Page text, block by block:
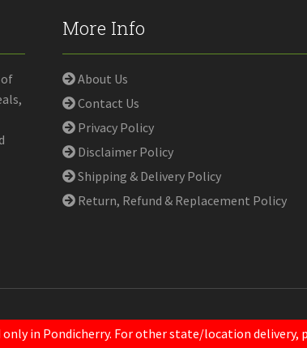
only in Pondicherry. For other state/location delivery,
of
More Info
About Us
Contact Us
Privacy Policy
Disclaimer Policy
Shipping & Delivery Policy
Return, Refund & Replacement Policy